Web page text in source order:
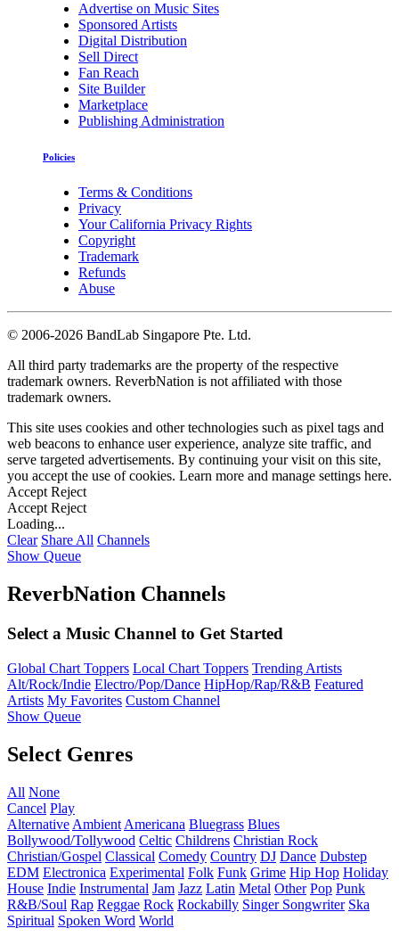
Advertise on Music Sites
Sponsored Artists
Digital Distribution
Sell Direct
Fan Reach
Site Builder
Marketplace
Publishing Administration
Policies
Terms & Conditions
Privacy
Your California Privacy Rights
Copyright
Trademark
Refunds
Abuse
© 2006-2026 BandLab Singapore Pte. Ltd.
All third party trademarks are the property of the respective
trademark owners. ReverbNation is not affiliated with those
trademark owners.
This site uses cookies and other technologies such as pixel tags and
web beacons to enhance user experience, analyze site traffic, and
serve targeted advertisements. By continuing your visit on this site,
you accept the use of cookies. Learn more and manage settings here.
Accept Reject
Accept Reject
Loading...
Clear Share All Channels
Show Queue
ReverbNation Channels
Select a Music Channel to Get Started
Global Chart Toppers Local Chart Toppers Trending Artists
Alt/Rock/Indie Electro/Pop/Dance HipHop/Rap/R&B Featured
Artists My Favorites Custom Channel
Show Queue
Select Genres
All None
Cancel Play
Alternative Ambient Americana Bluegrass Blues
Bollywood/Tollywood Celtic Childrens Christian Rock
Christian/Gospel Classical Comedy Country DJ Dance Dubstep
EDM Electronica Experimental Folk Funk Grime Hip Hop Holiday
House Indie Instrumental Jam Jazz Latin Metal Other Pop Punk
R&B/Soul Rap Reggae Rock Rockabilly Singer Songwriter Ska
Spiritual Spoken Word World